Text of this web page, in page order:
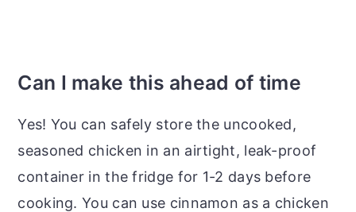
Can I make this ahead of time
Yes! You can safely store the uncooked,
seasoned chicken in an airtight, leak-proof
container in the fridge for 1-2 days before
cooking. You can use cinnamon as a chicken